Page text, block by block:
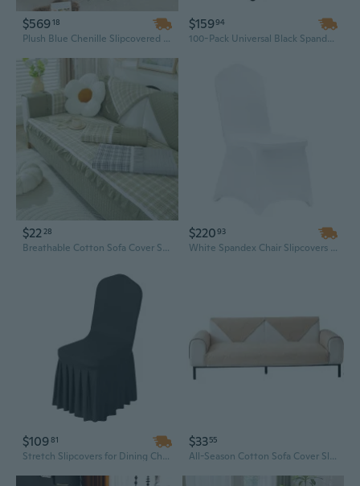
$56918
Plush Blue Chenille Slipcovered Armchair & Ottoman Set | Modern Deep Seat Living Room Chair
$15994
100-Pack Universal Black Spandex Chair Slipcovers | Stretch, Washable Covers for Weddings, Parties & Events
$22 28
Breathable Cotton Sofa Cover Slipcovers - All-Season Stretchable Protector with Non-Slip Grip
$22093
White Spandex Chair Slipcovers - 150-Piece Set for Weddings, Banquets & Events | Stretch Fit, Machine Washable
$10981
Stretch Slipcovers for Dining Chairs - Black Polyester Spandex Washable Covers, 20x18x37 Inch Flat Front Fit
$3355
All-Season Cotton Sofa Cover Slipcovers | Non-Slip, Washable, Modern Nordic Style for Wooden Couches